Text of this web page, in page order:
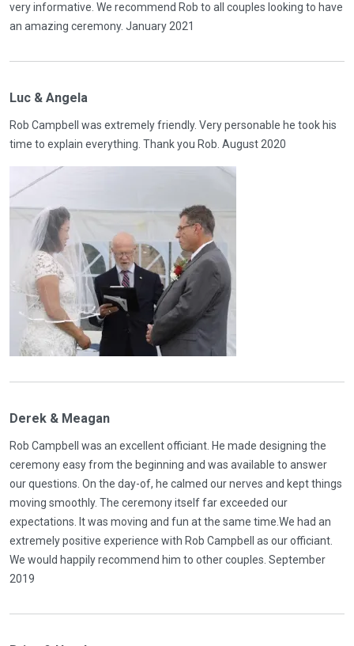
very informative. We recommend Rob to all couples looking to have
an amazing ceremony. January 2021
Luc & Angela
Rob Campbell was extremely friendly. Very personable he took his
time to explain everything. Thank you Rob. August 2020
Derek & Meagan
Rob Campbell was an excellent officiant. He made designing the
ceremony easy from the beginning and was available to answer
our questions. On the day-of, he calmed our nerves and kept things
moving smoothly. The ceremony itself far exceeded our
expectations. It was moving and fun at the same time.We had an
extremely positive experience with Rob Campbell as our officiant.
We would happily recommend him to other couples. September
2019